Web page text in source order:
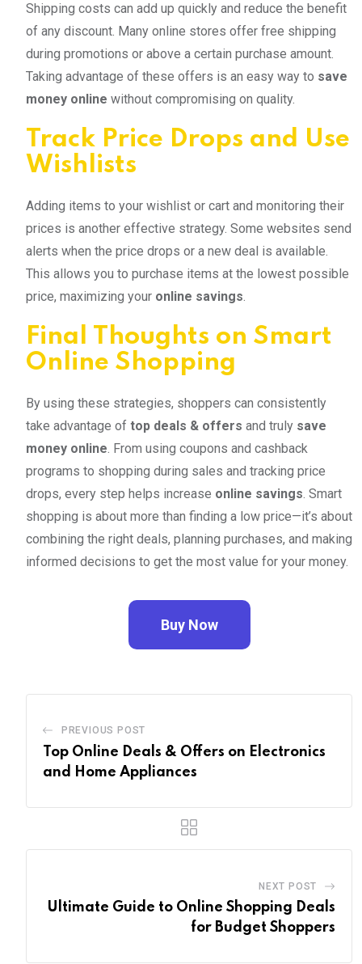
Shipping costs can add up quickly and reduce the benefit
of any discount. Many online stores offer free shipping
during promotions or above a certain purchase amount.
Taking advantage of these offers is an easy way to save
money online without compromising on quality.
Track Price Drops and Use
Wishlists
Adding items to your wishlist or cart and monitoring their
prices is another effective strategy. Some websites send
alerts when the price drops or a new deal is available.
This allows you to purchase items at the lowest possible
price, maximizing your online savings.
Final Thoughts on Smart
Online Shopping
By using these strategies, shoppers can consistently
take advantage of top deals & offers and truly save
money online. From using coupons and cashback
programs to shopping during sales and tracking price
drops, every step helps increase online savings. Smart
shopping is about more than finding a low price—it’s about
combining the right deals, planning purchases, and making
informed decisions to get the most value for your money.
Buy Now
PREVIOUS POST
Top Online Deals & Offers on Electronics
and Home Appliances
NEXT POST
Ultimate Guide to Online Shopping Deals
for Budget Shoppers